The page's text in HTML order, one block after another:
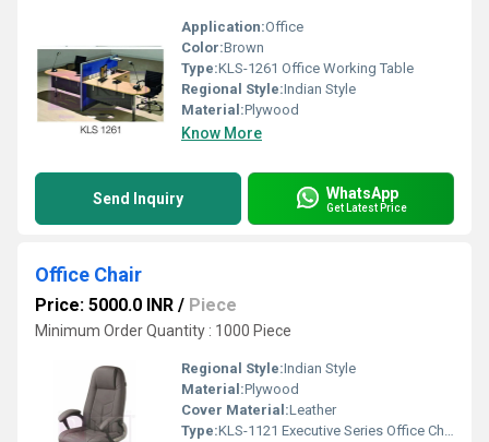
Application:Office
Color:Brown
Type:KLS-1261 Office Working Table
Regional Style:Indian Style
Material:Plywood
Know More
Send Inquiry WhatsApp
Get Latest Price
Office Chair
Price: 5000.0 INR / Piece
Minimum Order Quantity : 1000 Piece
Regional Style:Indian Style
Material:Plywood
Cover Material:Leather
Type:KLS-1121 Executive Series Office Chair